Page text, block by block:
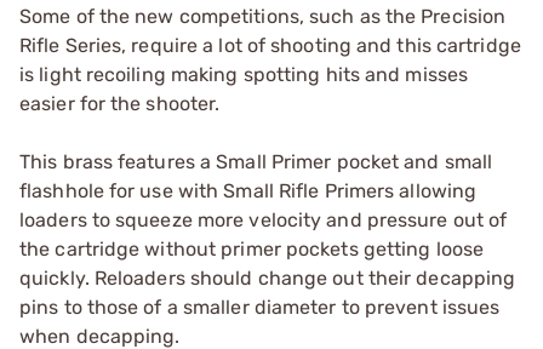
Some of the new competitions, such as the Precision
Rifle Series, require a lot of shooting and this cartridge
is light recoiling making spotting hits and misses
easier for the shooter.
This brass features a Small Primer pocket and small
flashhole for use with Small Rifle Primers allowing
loaders to squeeze more velocity and pressure out of
the cartridge without primer pockets getting loose
quickly. Reloaders should change out their decapping
pins to those of a smaller diameter to prevent issues
when decapping.